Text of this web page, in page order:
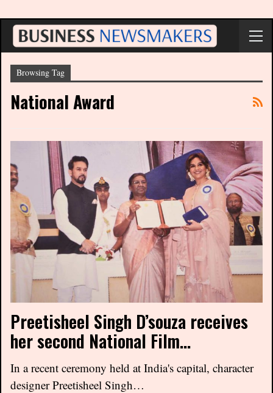
Browsing Tag
National Award
Preetisheel Singh D’souza receives
her second National Film…
In a recent ceremony held at India's capital, character
designer Preetisheel Singh…